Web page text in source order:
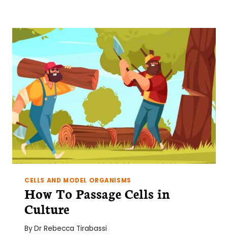
CELLS
FOR
MICROSCOPY
IMAGING
CELLS AND MODEL ORGANISMS
How To Passage Cells in
Culture
ByDr Rebecca Tirabassi